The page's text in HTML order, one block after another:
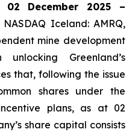
02 December 2025 –
Iceland: AMRQ,
mine development
Greenland’s
that, following the issue
shares under the
plans, as at 02
share capital consists